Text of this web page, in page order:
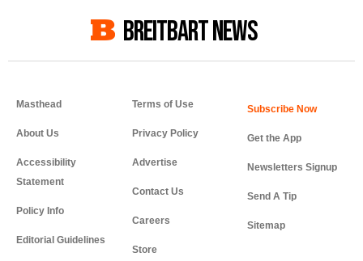
BREITBART NEWS
Masthead
About Us
Accessibility
Statement
Policy Info
Editorial Guidelines
Terms of Use
Privacy Policy
Advertise
Contact Us
Careers
Store
Get the App
Newsletters Signup
Send A Tip
Sitemap